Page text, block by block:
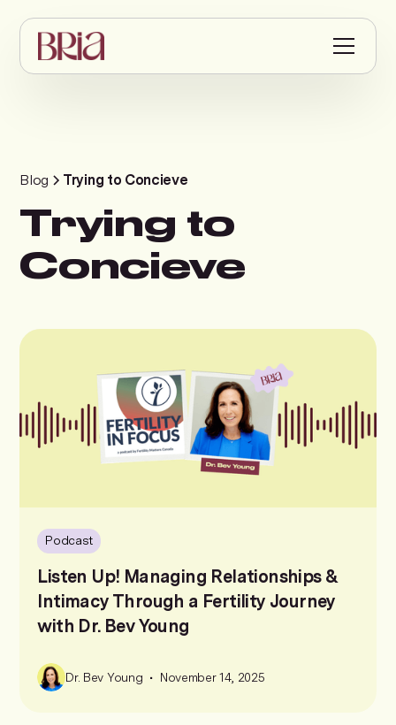
Blog Trying to Concieve
Trying to
Concieve
Podcast
Listen Up! Managing Relationships &
Intimacy Through a Fertility Journey
with Dr. Bev Young
Dr. Bev Young • November 14, 2025